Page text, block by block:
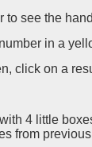
to see the
in a
click on a
4 little
from